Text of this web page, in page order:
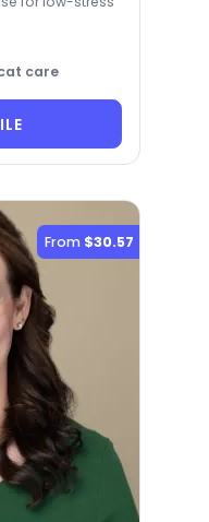
care
From $30.57